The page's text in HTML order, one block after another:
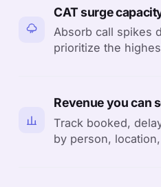
CAT surge
Absorb call spikes
prioritize the
Revenue you can
Track booked,
by person,